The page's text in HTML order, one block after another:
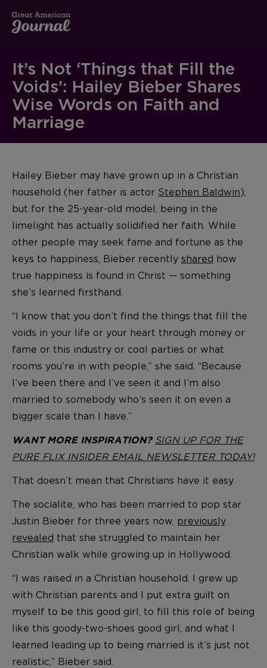
It’s Not ‘Things that Fill the
Voids’: Hailey Bieber Shares
Wise Words on Faith and
Marriage
Hailey Bieber may have grown up in a Christian
household (her father is actor Stephen Baldwin),
but for the 25-year-old model, being in the
limelight has actually solidified her faith. While
other people may seek fame and fortune as the
keys to happiness, Bieber recently shared how
true happiness is found in Christ — something
she’s learned firsthand.
“I know that you don’t find the things that fill the
voids in your life or your heart through money or
fame or this industry or cool parties or what
rooms you’re in with people,” she said. “Because
I’ve been there and I’ve seen it and I’m also
married to somebody who’s seen it on even a
bigger scale than I have.”
WANT MORE INSPIRATION? SIGN UP FOR THE
PURE FLIX INSIDER EMAIL NEWSLETTER TODAY!
That doesn’t mean that Christians have it easy.
The socialite, who has been married to pop star
Justin Bieber for three years now, previously
revealed that she struggled to maintain her
Christian walk while growing up in Hollywood.
“I was raised in a Christian household. I grew up
with Christian parents and I put extra guilt on
myself to be this good girl, to fill this role of being
like this goody-two-shoes good girl, and what I
learned leading up to being married is it’s just not
realistic,” Bieber said.